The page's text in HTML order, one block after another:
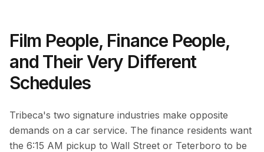
Film People, Finance People,
and Their Very Different
Schedules
Tribeca's two signature industries make opposite
demands on a car service. The finance residents want
the 6:15 AM pickup to Wall Street or Teterboro to be